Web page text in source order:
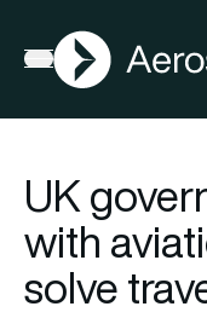
Open menu
AGN
UK
with
solve